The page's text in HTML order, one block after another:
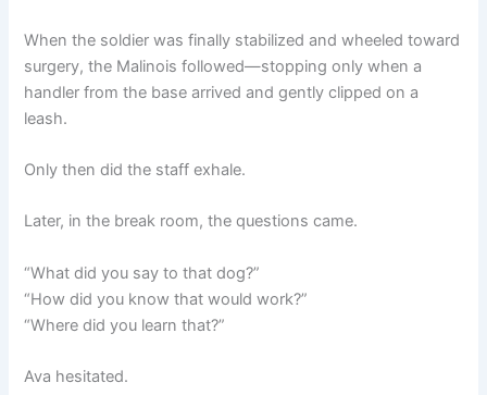
When the soldier was finally stabilized and wheeled toward
surgery, the Malinois followed—stopping only when a
handler from the base arrived and gently clipped on a
leash.
Only then did the staff exhale.
Later, in the break room, the questions came.
“What did you say to that dog?”
“How did you know that would work?”
“Where did you learn that?”
Ava hesitated.